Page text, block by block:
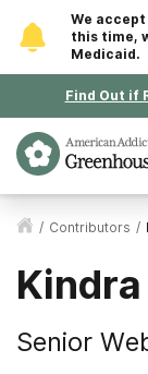
We
this time,
Medicaid.
Find Out if
/ Contributors /
Senior